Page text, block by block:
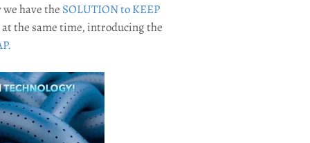
have the SOLUTION to KEEP
at the same time, introducing the